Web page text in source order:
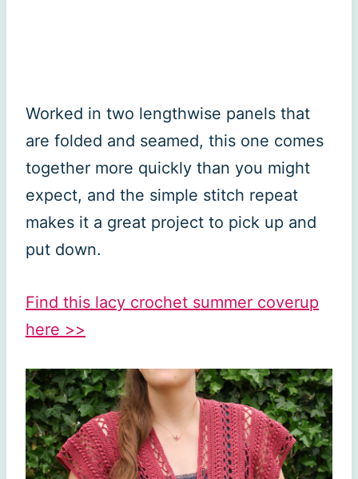
Worked in two lengthwise panels that
are folded and seamed, this one comes
together more quickly than you might
expect, and the simple stitch repeat
makes it a great project to pick up and
put down.
Find this lacy crochet summer coverup
here >>